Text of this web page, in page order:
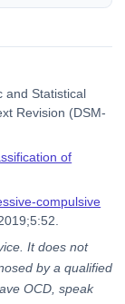
and Statistical
Revision (DSM-
of
compulsive
It does not
by a qualified
OCD, speak